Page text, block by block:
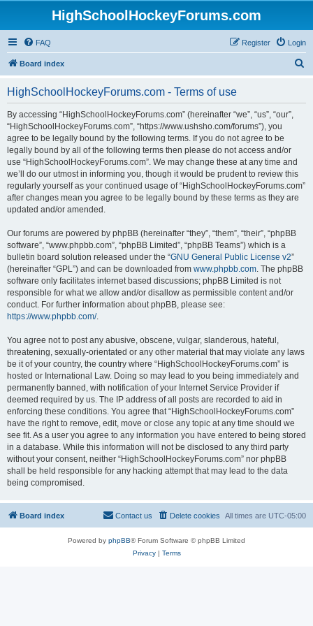
HighSchoolHockeyForums.com
FAQ Login
Register
Board index
HighSchoolHockeyForums.com - Terms of use
By accessing “HighSchoolHockeyForums.com” (hereinafter “we”, “us”, “our”,
“HighSchoolHockeyForums.com”, “https://www.ushsho.com/forums”), you
agree to be legally bound by the following terms. If you do not agree to be
legally bound by all of the following terms then please do not access and/or
use “HighSchoolHockeyForums.com”. We may change these at any time and
we’ll do our utmost in informing you, though it would be prudent to review this
regularly yourself as your continued usage of “HighSchoolHockeyForums.com”
after changes mean you agree to be legally bound by these terms as they are
updated and/or amended.
Our forums are powered by phpBB (hereinafter “they”, “them”, “their”, “phpBB
software”, “www.phpbb.com”, “phpBB Limited”, “phpBB Teams”) which is a
bulletin board solution released under the “GNU General Public License v2”
(hereinafter “GPL”) and can be downloaded from www.phpbb.com. The phpBB
software only facilitates internet based discussions; phpBB Limited is not
responsible for what we allow and/or disallow as permissible content and/or
conduct. For further information about phpBB, please see:
https://www.phpbb.com/.
You agree not to post any abusive, obscene, vulgar, slanderous, hateful,
threatening, sexually-orientated or any other material that may violate any laws
be it of your country, the country where “HighSchoolHockeyForums.com” is
hosted or International Law. Doing so may lead to you being immediately and
permanently banned, with notification of your Internet Service Provider if
deemed required by us. The IP address of all posts are recorded to aid in
enforcing these conditions. You agree that “HighSchoolHockeyForums.com”
have the right to remove, edit, move or close any topic at any time should we
see fit. As a user you agree to any information you have entered to being stored
in a database. While this information will not be disclosed to any third party
without your consent, neither “HighSchoolHockeyForums.com” nor phpBB
shall be held responsible for any hacking attempt that may lead to the data
being compromised.
Board index All times are UTC-05:00
Delete cookies
Contact us
Powered by phpBB® Forum Software © phpBB Limited
Privacy| Terms